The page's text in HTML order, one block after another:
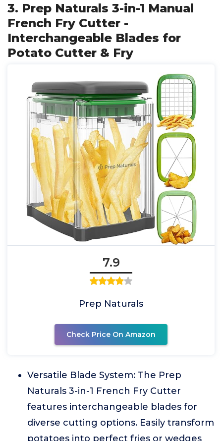
3. Prep Naturals 3-in-1 Manual
French Fry Cutter -
Interchangeable Blades for
Potato Cutter & Fry
7.9
Prep Naturals
Check Price On Amazon
Versatile Blade System: The Prep
Naturals 3-in-1 French Fry Cutter
features interchangeable blades for
diverse cutting options. Easily transform
potatoes into perfect fries or wedges